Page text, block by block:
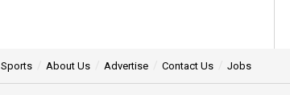
Sports About Us Advertise Contact Us Jobs